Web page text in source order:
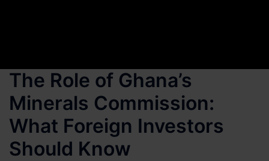
The Role of Ghana’s
Minerals Commission:
What Foreign Investors
Should Know